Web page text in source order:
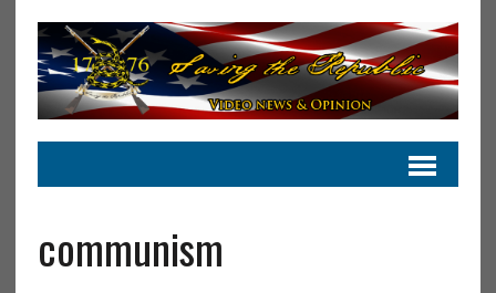
communism